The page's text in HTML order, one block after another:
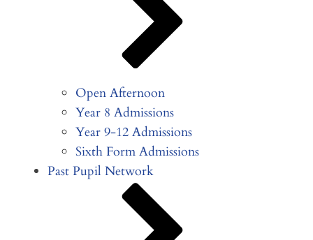
Open Afternoon
Year 8 Admissions
Year 9-12 Admissions
Sixth Form Admissions
Past Pupil Network